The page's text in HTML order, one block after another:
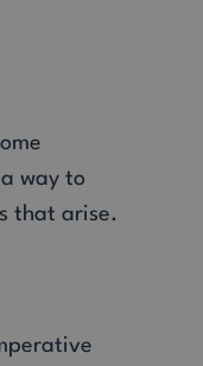
way to
that arise.